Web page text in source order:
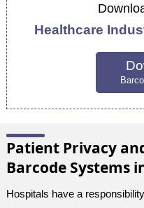
Healthcare
Patient Privacy
Barcode Systems
Hospitals have a